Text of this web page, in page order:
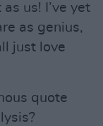
us! I’ve yet
as genius,
just love
quote